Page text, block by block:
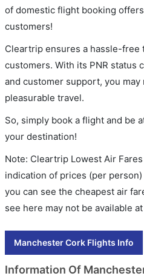
of domestic flight booking
customers!
Cleartrip ensures a hassle-free
customers. With its PNR status
and customer support, you may
pleasurable travel.
So, simply book a flight and be
your destination!
Note: Cleartrip Lowest Air
indication of prices (per
you can see the cheapest air
see here may not be available
Manchester Cork Flights Info
Information Of